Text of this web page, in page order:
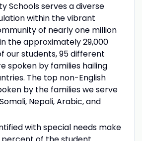
Schools serves a diverse
within the vibrant
of nearly one million
the approximately 29,000
our students, 95 different
spoken by families hailing
The top non-English
by the families we serve
Nepali, Arabic, and
with special needs make